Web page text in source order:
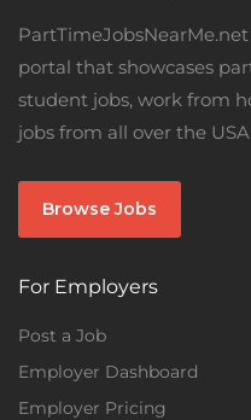
portal that showcases
student jobs, work from
jobs from all over the
Browse Jobs
For Employers
Post a Job
Employer Dashboard
Employer Pricing